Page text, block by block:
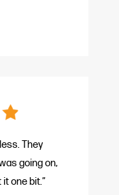
They
going on,
one bit.”